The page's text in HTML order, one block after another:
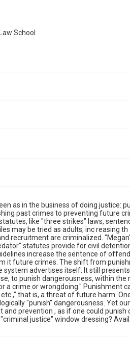
School
as in the business of doing justice:
past crimes to preventing future
like "three strikes" laws,
may be tried as adults, inc reasing
recruitment are criminalized.
statutes provide for civil
increase the sentence of
it future crimes. The shift from
system advertises itself. It still
to punish dangerousness, within
a crime or wrongdoing." Punishment
that is, a threat of future harm.
"punish" dangerousness. Yet
prevention , as if one could punish
justice" window dressing?